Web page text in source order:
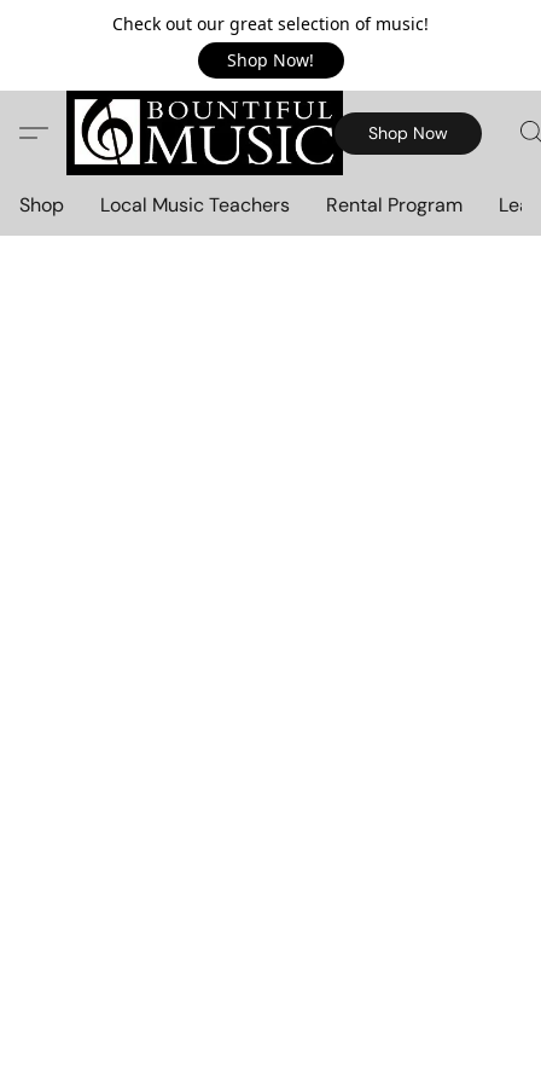
Check out our great selection of music!
Shop Now!
Shop Now
Shop Local Music Teachers Rental Program